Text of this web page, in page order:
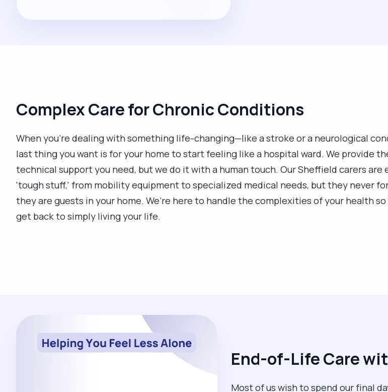
Complex Care for Chronic Conditions
When you're dealing with something life-changing—like a stroke or a neurological
last thing you want is for your home to start feeling like a hospital ward. We provide
technical support you need, but we do it with a human touch. Our Sheffield carers are
'tough stuff,' from mobility equipment to specialized medical needs, but they never
they are guests in your home. We’re here to handle the complexities of your health
get back to simply living your life.
End-of-Life Care
Most of us wish to spend our final